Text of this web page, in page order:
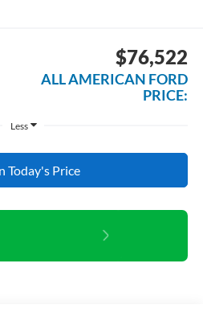
$76,522
ALL AMERICAN FORD
PRICE:
Less
Today's Price